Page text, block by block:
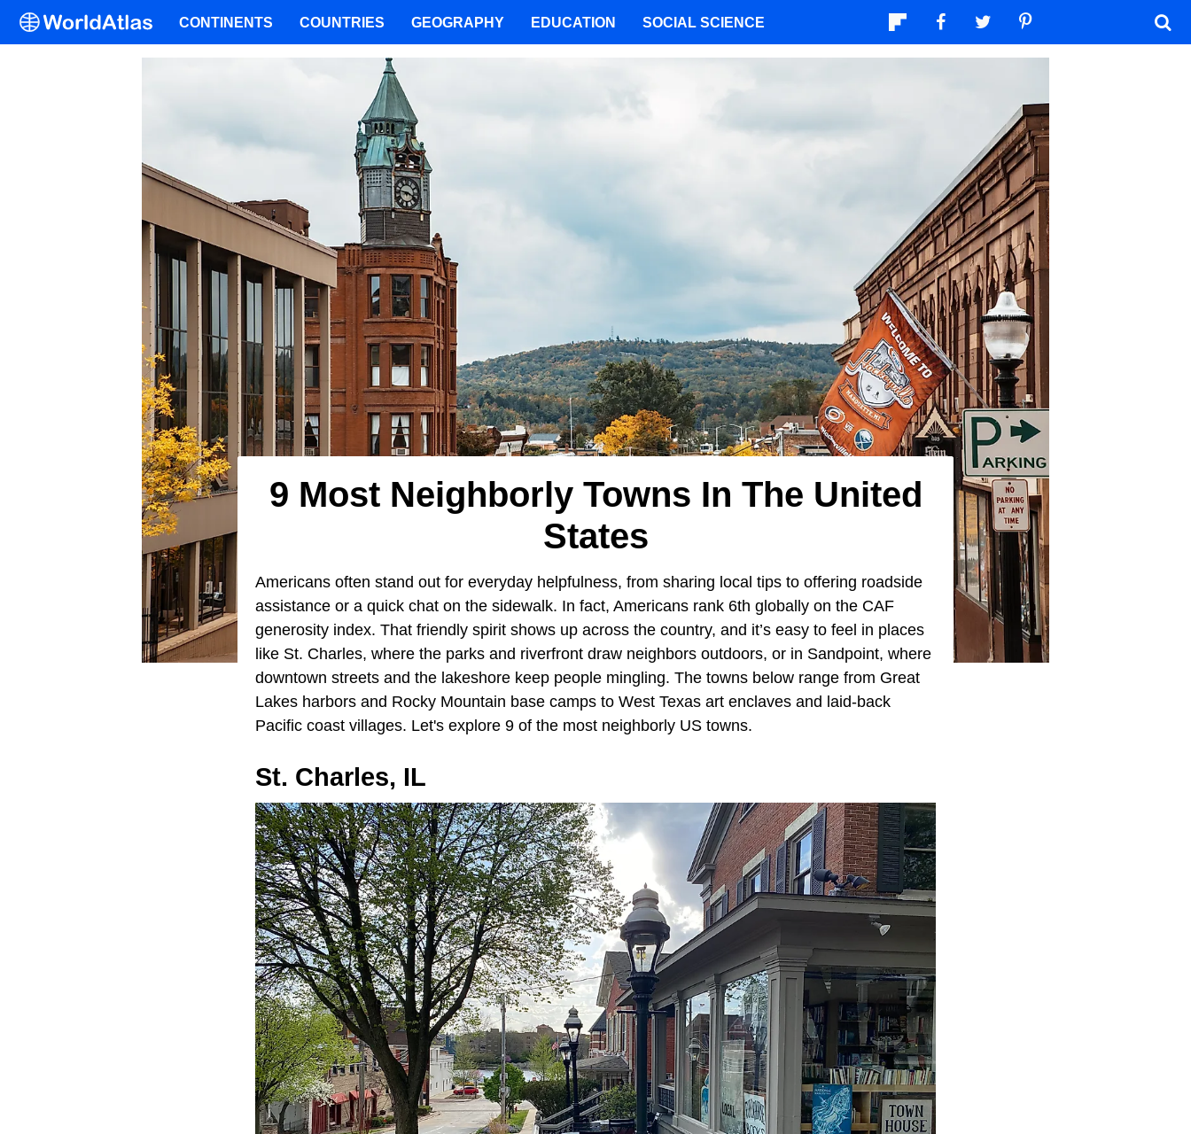
9 Most Neighborly Towns In The United
States
Americans often stand out for everyday helpfulness, from sharing local tips to offering roadside
assistance or a quick chat on the sidewalk. In fact, Americans rank 6th globally on the CAF
generosity index. That friendly spirit shows up across the country, and it’s easy to feel in places
like St. Charles, where the parks and riverfront draw neighbors outdoors, or in Sandpoint, where
downtown streets and the lakeshore keep people mingling. The towns below range from Great
Lakes harbors and Rocky Mountain base camps to West Texas art enclaves and laid-back
Pacific coast villages. Let's explore 9 of the most neighborly US towns.
St. Charles, IL
CONTINENTS COUNTRIES GEOGRAPHY EDUCATION SOCIAL SCIENCE